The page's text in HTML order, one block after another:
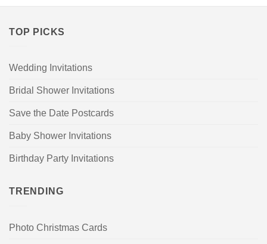
TOP PICKS
Wedding Invitations
Bridal Shower Invitations
Save the Date Postcards
Baby Shower Invitations
Birthday Party Invitations
TRENDING
Photo Christmas Cards